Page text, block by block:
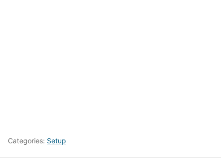
Categories: Setup